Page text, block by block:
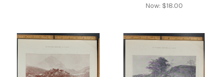
Now: $18.00